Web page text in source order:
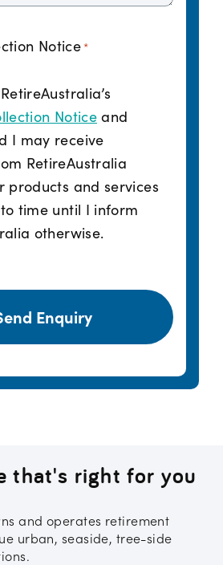
Notice*
Notice and
I may receive
RetireAustralia
products and services
time until I inform
otherwise.
that's right for you
and operates retirement
urban, seaside, tree-side